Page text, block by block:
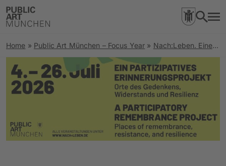
Home » Public Art München – Focus Year » Nach:Leben. Eine Spurensuche zu Orten rechter Gewalt und Stimmen der Resilienz